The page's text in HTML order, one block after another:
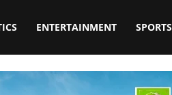
ENTERTAINMENT SPORTS